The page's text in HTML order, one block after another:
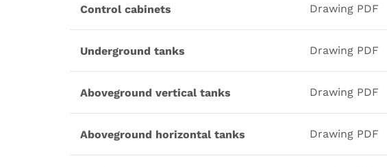
Control cabinets Drawing PDF
Underground tanks Drawing PDF
Aboveground vertical tanks Drawing PDF
Aboveground horizontal tanks Drawing PDF